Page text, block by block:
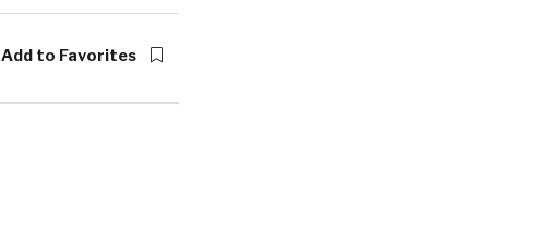
Add to Favorites